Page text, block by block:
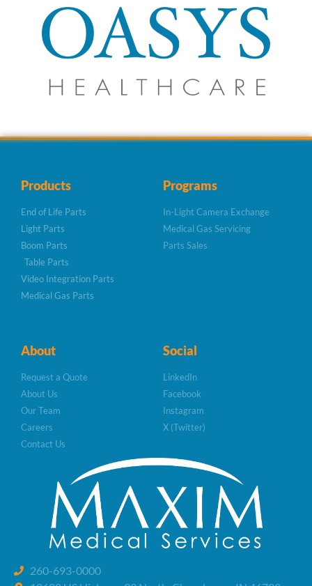
Products
End of Life Parts
Light Parts
Boom Parts
Table Parts
Video Integration Parts
Medical Gas Parts
Programs
In-Light Camera Exchange
Medical Gas Servicing
Parts Sales
About
Request a Quote
About Us
Our Team
Careers
Contact Us
Social
LinkedIn
Facebook
Instagram
X (Twitter)
260-693-0000